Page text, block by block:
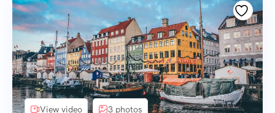
View video 3 photos